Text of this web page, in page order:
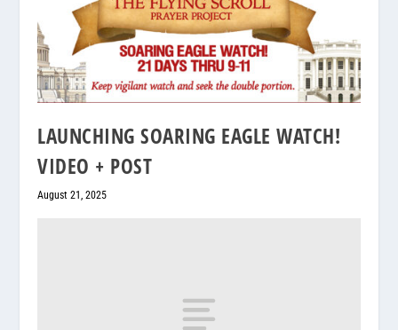
LAUNCHING SOARING EAGLE WATCH!
VIDEO + POST
August 21, 2025